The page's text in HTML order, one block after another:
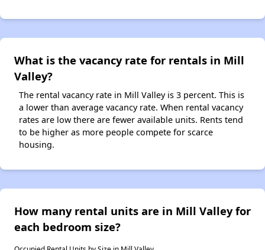
What is the vacancy rate for rentals in Mill
Valley?
The rental vacancy rate in Mill Valley is 3 percent. This is
a lower than average vacancy rate. When rental vacancy
rates are low there are fewer available units. Rents tend
to be higher as more people compete for scarce
housing.
How many rental units are in Mill Valley for
each bedroom size?